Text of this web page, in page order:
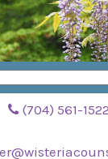
(704) 561-1522